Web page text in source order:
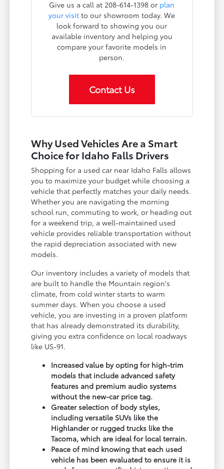
Give us a call at 208-614-1398 or plan
your visit to our showroom today. We
look forward to showing you our
available inventory and helping you
compare your favorite models in
person.
Contact Us
Why Used Vehicles Are a Smart
Choice for Idaho Falls Drivers
Shopping for a used car near Idaho Falls allows
you to maximize your budget while choosing a
vehicle that perfectly matches your daily needs.
Whether you are navigating the morning
school run, commuting to work, or heading out
for a weekend trip, a well-maintained used
vehicle provides reliable transportation without
the rapid depreciation associated with new
models.
Our inventory includes a variety of models that
are built to handle the Mountain region's
climate, from cold winter starts to warm
summer days. When you choose a used
vehicle, you are investing in a proven platform
that has already demonstrated its durability,
giving you extra confidence on local roadways
like US-91.
Increased value by opting for high-trim
models that include advanced safety
features and premium audio systems
without the new-car price tag.
Greater selection of body styles,
including versatile SUVs like the
Highlander or rugged trucks like the
Tacoma, which are ideal for local terrain.
Peace of mind knowing that each used
vehicle has been evaluated to ensure it is